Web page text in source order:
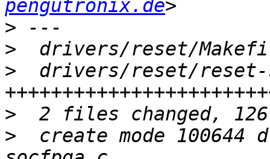
pengutronix.de
>
>
>
drivers/reset/
>
>
create mode 100644